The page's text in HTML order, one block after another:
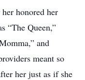
honored her
“The Queen,”
and
meant so
her just as if she